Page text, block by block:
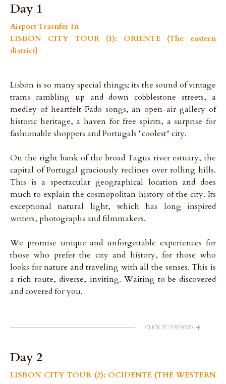
Day 1
Airport Trasnfer In
LISBON CITY TOUR (1): ORIENTE (The eastern
district)
Lisbon is so many special things; its the sound of vintage
trams rambling up and down cobblestone streets, a
medley of heartfelt Fado songs, an open-air gallery of
historic heritage, a haven for free spirits, a surprise for
fashionable shoppers and Portugals "coolest" city.
On the right bank of the broad Tagus river estuary, the
capital of Portugal graciously reclines over rolling hills.
This is a spectacular geographical location and does
much to explain the cosmopolitan history of the city. Its
exceptional natural light, which has long inspired
writers, photographs and filmmakers.
We promise unique and unforgettable experiences for
those who prefer the city and history, for those who
looks for nature and traveling with all the senses. This is
a rich route, diverse, inviting. Waiting to be discovered
and covered for you.
CLICK TO EXPAND +
Day 2
LISBON CITY TOUR (2): OCIDENTE (THE WESTERN